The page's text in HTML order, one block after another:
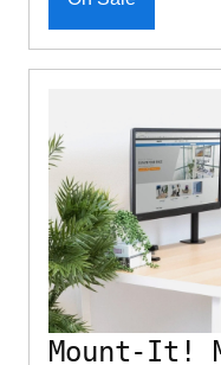
Mount-It!